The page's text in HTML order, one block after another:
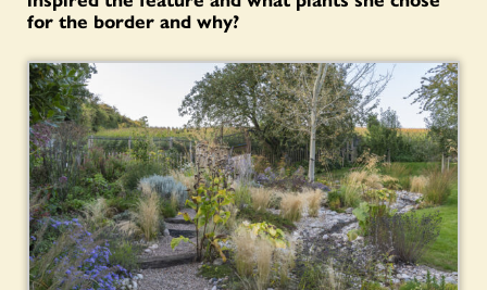
for the border and why?